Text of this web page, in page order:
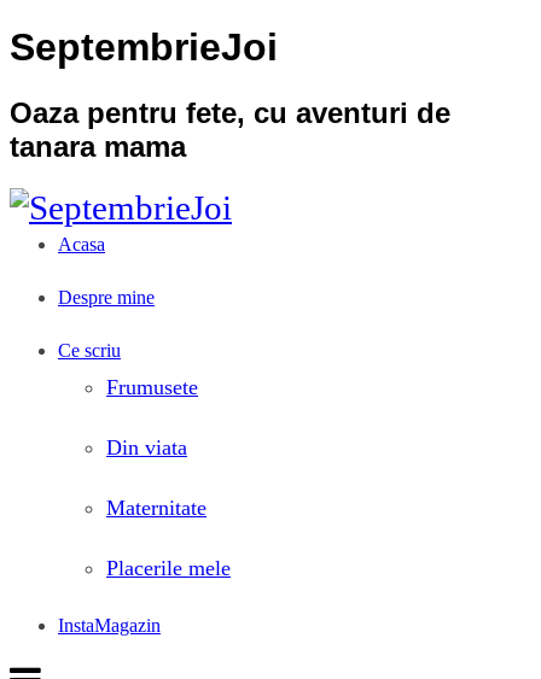
SeptembrieJoi
Oaza pentru fete, cu aventuri de
tanara mama
Acasa
Despre mine
Ce scriu
Frumusete
Din viata
Maternitate
Placerile mele
InstaMagazin